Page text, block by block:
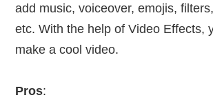
add music, voiceover, emojis,
etc. With the help of Video Effects,
make a cool video.
Pros: